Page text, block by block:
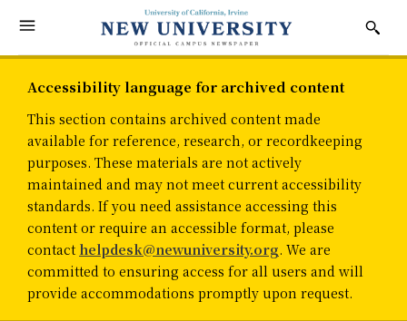
Accessibility language for archived content
This section contains archived content made
available for reference, research, or recordkeeping
purposes. These materials are not actively
maintained and may not meet current accessibility
standards. If you need assistance accessing this
content or require an accessible format, please
contact helpdesk@newuniversity.org. We are
committed to ensuring access for all users and will
provide accommodations promptly upon request.